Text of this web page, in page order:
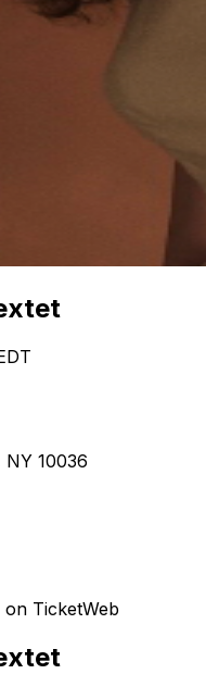
10036
on TicketWeb